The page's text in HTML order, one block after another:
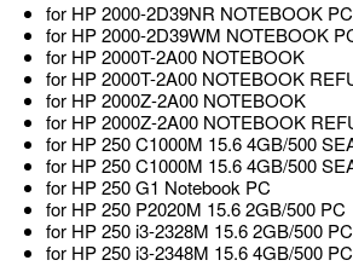
for HP 2000-2D39NR NOTEBOOK PC
for HP 2000-2D39WM NOTEBOOK
for HP 2000T-2A00 NOTEBOOK
for HP 2000T-2A00 NOTEBOOK
for HP 2000Z-2A00 NOTEBOOK
for HP 2000Z-2A00 NOTEBOOK
for HP 250 C1000M 15.6 4GB/500
for HP 250 C1000M 15.6 4GB/500
for HP 250 G1 Notebook PC
for HP 250 P2020M 15.6 2GB/500 PC
for HP 250 i3-2328M 15.6 2GB/500 PC
for HP 250 i3-2348M 15.6 4GB/500 PC